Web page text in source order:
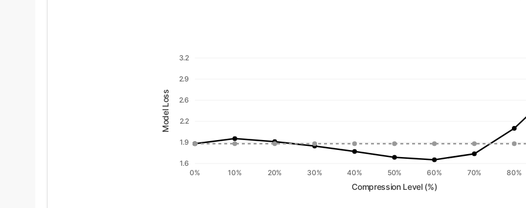
3.2
2.9
2.6
2.2
1.9
1.6
0%
10% 20% 30% 40% 50% 60% 70% 80%
Model Loss
Compression Level (%)